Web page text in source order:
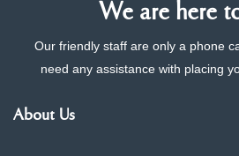
We are here
Our friendly staff are only a phone
need any assistance with placing
About Us